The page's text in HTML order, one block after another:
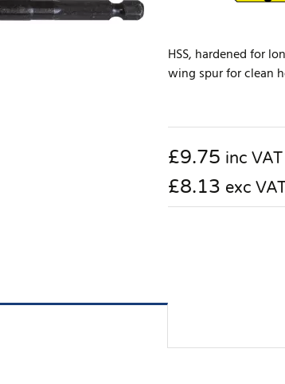
HSS, hardened for
wing spur for clean
£9.75 inc VAT
£8.13 exc